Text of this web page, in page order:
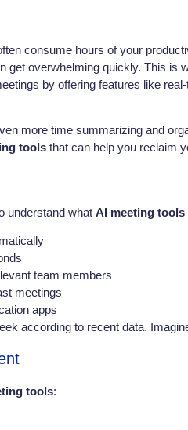
consume hours of your
get overwhelming quickly. This is
by offering features like
more time summarizing and
tools that can help you reclaim
understand what AI meeting tools
team members
meetings
apps
according to recent data.
tools: